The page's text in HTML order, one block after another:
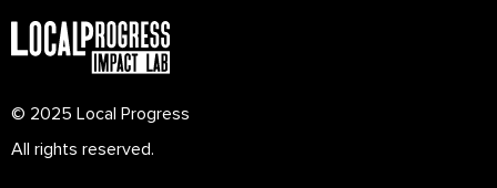
© 2025 Local Progress
All rights reserved.